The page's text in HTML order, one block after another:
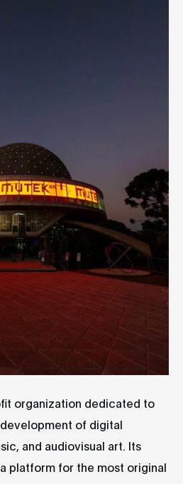
organization dedicated to
of digital
and audiovisual art. Its
platform for the most original